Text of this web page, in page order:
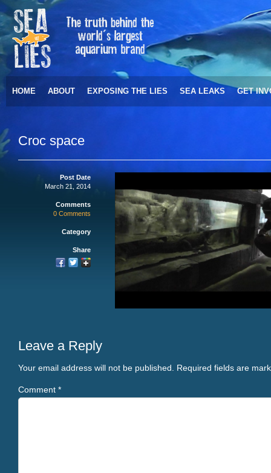
HOME ABOUT EXPOSING THE LIES SEA LEAKS GET
Croc space
Post Date
March 21, 2014
Comments
0 Comments
Category
Share
Leave a Reply
Your email address will not be published. Required fields are
Comment *